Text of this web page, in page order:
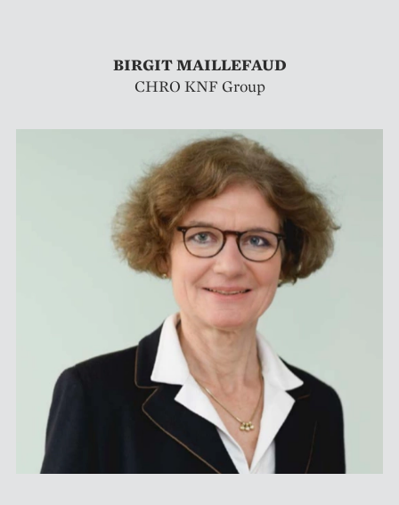
BIRGIT MAILLEFAUD
CHRO KNF Group